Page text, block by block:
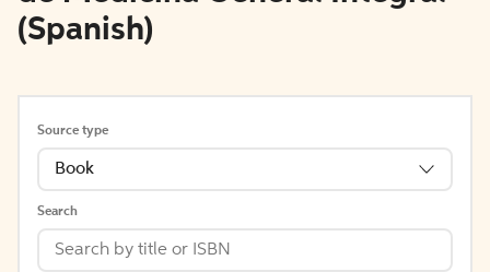
(Spanish)
Source type
Book
Search